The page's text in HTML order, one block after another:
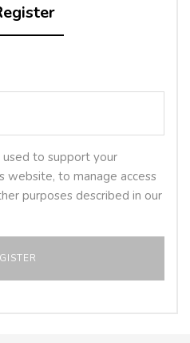
to support your
website, to manage access
purposes described in our